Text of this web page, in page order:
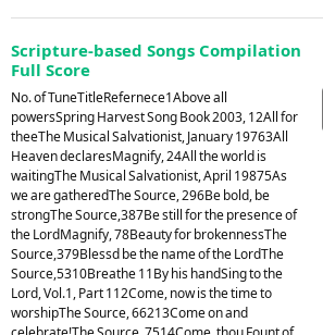
Scripture-based Songs Compilation
Full Score
No. of TuneTitleRefernece1Above all
powersSpring Harvest Song Book 2003, 12All for
theeThe Musical Salvationist, January 19763All
Heaven declaresMagnify, 24All the world is
waitingThe Musical Salvationist, April 19875As
we are gatheredThe Source, 296Be bold, be
strongThe Source,387Be still for the presence of
the LordMagnify, 78Beauty for brokennessThe
Source,379Blessd be the name of the LordThe
Source,5310Breathe 11By his handSing to the
Lord, Vol.1, Part 112Come, now is the time to
worshipThe Source, 66213Come on and